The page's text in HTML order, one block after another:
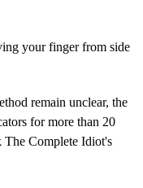
your finger from side
remain unclear, the
for more than 20
The Complete Idiot's